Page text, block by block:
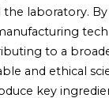
laboratory.
to a
and ethical
key